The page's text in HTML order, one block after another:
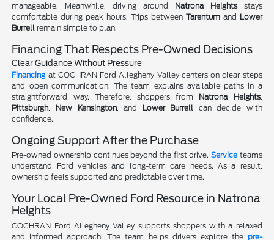
manageable. Meanwhile, driving around Natrona Heightsstays
comfortable during peak hours. Trips between Tarentumand Lower
Burrell remain simple to plan.
Financing That Respects Pre-Owned Decisions
Clear Guidance Without Pressure
Financing at COCHRAN Ford Allegheny Valley centers on clear steps
and open communication. The team explains available paths in a
straightforward way. Therefore, shoppers from Natrona Heights,
Pittsburgh
New Kensington, and Lower Burrell can decide with
confidence.
Ongoing Support After the Purchase
Pre-owned ownership continues beyond the first drive. Serviceteams
understand Ford vehicles and long-term care needs. As a result,
ownership feels supported and predictable over time.
Your Local Pre-Owned Ford Resource in Natrona
Heights
COCHRAN Ford Allegheny Valley supports shoppers with a relaxed
and informed approach. The team helps drivers explore the pre-